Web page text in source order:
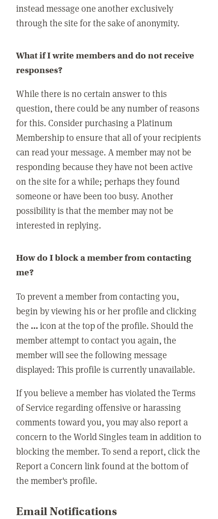
instead message one another exclusively
through the site for the sake of anonymity.
What if I write members and do not receive
responses?
While there is no certain answer to this
question, there could be any number of reasons
for this. Consider purchasing a Platinum
Membership to ensure that all of your recipients
can read your message. A member may not be
responding because they have not been active
on the site for a while; perhaps they found
someone or have been too busy. Another
possibility is that the member may not be
interested in replying.
How do I block a member from contacting
me?
To prevent a member from contacting you,
begin by viewing his or her profile and clicking
the ...icon at the top of the profile. Should the
member attempt to contact you again, the
member will see the following message
displayed: This profile is currently unavailable.
If you believe a member has violated the Terms
of Service regarding offensive or harassing
comments toward you, you may also report a
concern to the World Singles team in addition to
blocking the member. To send a report, click the
Report a Concern link found at the bottom of
the member's profile.
Email Notifications